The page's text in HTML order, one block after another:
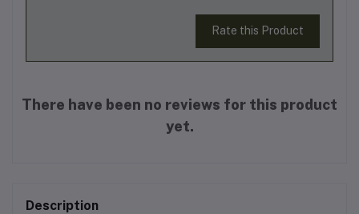
Rate this Product
There have been no reviews for this product
yet.
Description